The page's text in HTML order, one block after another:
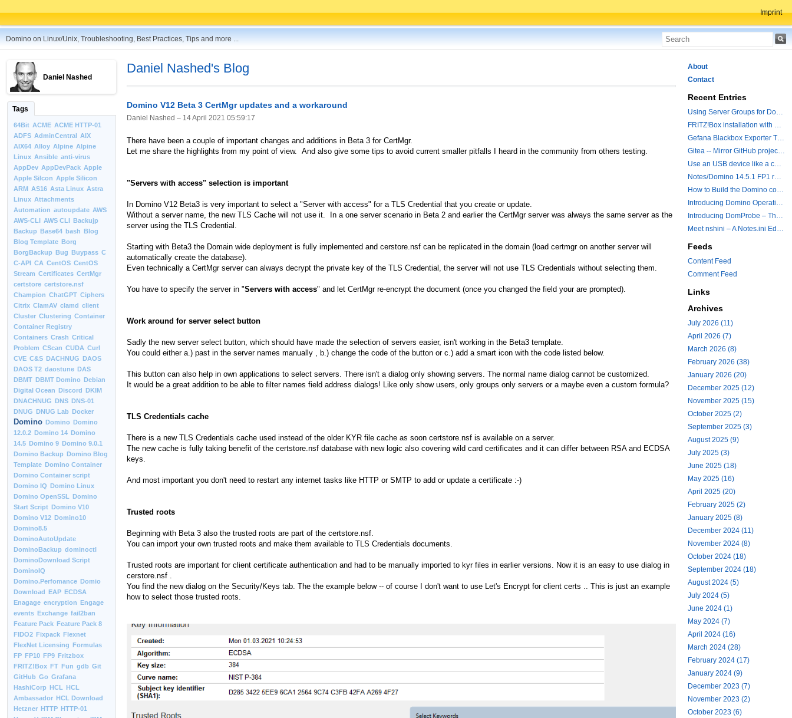
Imprint
Domino on Linux/Unix, Troubleshooting, Best Practices, Tips and more ...
Daniel Nashed
Tags
64Bit ACME ACME HTTP-01
ADFS AdminCentral AIX
AIX64 Alloy Alpine Alpine
Linux Ansible anti-virus
AppDev AppDevPack Apple
Apple Silcon Apple Silicon
ARM AS16 Asta Linux Astra
Linux Attachments
Automation autoupdate AWS
AWS-CLI AWS CLI Backujp
Backup Base64 bash Blog
Blog Template Borg
BorgBackup Bug Buypass C
C-API CA CentOS CentOS
Stream Certificates CertMgr
certstore certstore.nsf
Champion ChatGPT Ciphers
Citrix ClamAV clamd client
Cluster Clustering Container
Container Registry
Containers Crash Critical
Problem CScan CUDA Curl
CVE C&S DACHNUG DAOS
DAOS T2 daostune DAS
DBMT DBMT Domino Debian
Digital Ocean Discord DKIM
DNACHNUG DNS DNS-01
DNUG DNUG Lab Docker
Domino Domino Domino
12.0.2 Domino 14 Domino
14.5 Domino 9 Domino 9.0.1
Domino Backup Domino Blog
Template Domino Container
Domino Container script
Domino IQ Domino Linux
Domino OpenSSL Domino
Start Script Domino V10
Domino V12 Domino10
Domino8.5
DominoAutoUpdate
DominoBackup dominoctl
DominoDownload Script
DominoIQ
Domino.Perfomance Domio
Download EAP ECDSA
Enagage encryption Engage
events Exchange fail2ban
Feature Pack Feature Pack 8
FIDO2 Fixpack Flexnet
FlexNet Licensing Formulas
FP FP10 FP9 Fritzbox
FRITZ!Box FT Fun gdb Git
GitHub Go Grafana
HashiCorp HCL HCL
Ambassador HCL Download
Hetzner HTTP HTTP-01
Daniel Nashed's Blog
Domino V12 Beta 3 CertMgr updates and a workaround
Daniel Nashed – 14 April 2021 05:59:17
There have been a couple of important changes and additions in Beta 3 for CertMgr.
Let me share the highlights from my point of view. And also give some tips to avoid current smaller pitfalls I heard in the community from others testing.
"Servers with access" selection is important
In Domino V12 Beta3 is very important to select a "Server with access" for a TLS Credential that you create or update.
Without a server name, the new TLS Cache will not use it. In a one server scenario in Beta 2 and earlier the CertMgr server was always the same server as the
server using the TLS Credential.
Starting with Beta3 the Domain wide deployment is fully implemented and cerstore.nsf can be replicated in the domain (load certmgr on another server will
automatically create the database).
Even technically a CertMgr server can always decrypt the private key of the TLS Credential, the server will not use TLS Credentials without selecting them.
You have to specify the server in "Servers with access" and let CertMgr re-encrypt the document (once you changed the field your are prompted).
Work around for server select button
Sadly the new server select button, which should have made the selection of servers easier, isn't working in the Beta3 template.
You could either a.) past in the server names manually , b.) change the code of the button or c.) add a smart icon with the code listed below.
This button can also help in own applications to select servers. There isn't a dialog only showing servers. The normal name dialog cannot be customized.
It would be a great addition to be able to filter names field address dialogs! Like only show users, only groups only servers or a maybe even a custom formula?
TLS Credentials cache
There is a new TLS Credentials cache used instead of the older KYR file cache as soon certstore.nsf is available on a server.
The new cache is fully taking benefit of the certstore.nsf database with new logic also covering wild card certificates and it can differ between RSA and ECDSA
keys.
And most important you don't need to restart any internet tasks like HTTP or SMTP to add or update a certificate :-)
Trusted roots
Beginning with Beta 3 also the trusted roots are part of the certstore.nsf.
You can import your own trusted roots and make them available to TLS Credentials documents.
Trusted roots are important for client certificate authentication and had to be manually imported to kyr files in earlier versions. Now it is an easy to use dialog in
cerstore.nsf .
You find the new dialog on the Security/Keys tab. The the example below -- of course I don't want to use Let's Encrypt for client certs .. This is just an example
how to select those trusted roots.
About
Contact
Recent Entries
Using Server Groups for Domino Replication
FRITZ!Box installation with ChatGPT
Gefana Blackbox Exporter Traveler getStatus Probe
Gitea -- Mirror GitHub projects plus a simple to use registry
Use an USB device like a camera from a remote machine
Notes/Domino 14.5.1 FP1 released - Container Image is updated
How to Build the Domino container with a Hotfix.
Introducing Domino Operations & Change Management with Grafana Integration
Introducing DomProbe – The Missing Piece for Prometheus NRPC Monitoring
Meet nshini – A Notes.ini Editing and Conversion Tool
Feeds
Content Feed
Comment Feed
Links
Archives
July 2026 (11)
April 2026 (7)
March 2026 (8)
February 2026 (38)
January 2026 (20)
December 2025 (12)
November 2025 (15)
October 2025 (2)
September 2025 (3)
August 2025 (9)
July 2025 (3)
June 2025 (18)
May 2025 (16)
April 2025 (20)
February 2025 (2)
January 2025 (8)
December 2024 (11)
November 2024 (8)
October 2024 (18)
September 2024 (18)
August 2024 (5)
July 2024 (5)
June 2024 (1)
May 2024 (7)
April 2024 (16)
March 2024 (28)
February 2024 (17)
January 2024 (9)
December 2023 (7)
November 2023 (2)
October 2023 (6)